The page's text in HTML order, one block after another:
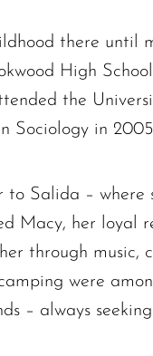
there until
High
the
Sociology in
to Salida – where
Macy, her loyal
through music,
were
– always